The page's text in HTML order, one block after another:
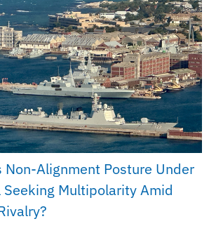
Non-Alignment Posture Under
Seeking Multipolarity Amid